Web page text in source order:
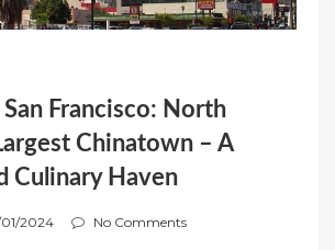
Francisco: North
Chinatown – A
Culinary Haven
2024 No Comments